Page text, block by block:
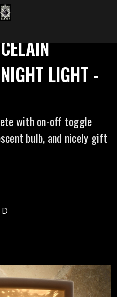
LIGHT -
with on-off toggle
bulb, and nicely gift